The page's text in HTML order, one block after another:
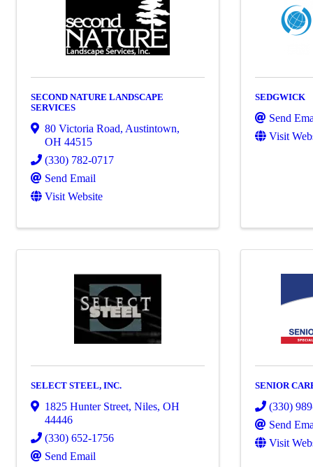
SECOND NATURE LANDSCAPE
SERVICES
80 Victoria Road, Austintown,
OH 44515
(330) 782-0717
Send Email
Visit Website
SEDGWICK
Send
Visit
SELECT STEEL, INC.
1825 Hunter Street, Niles, OH
44446
(330) 652-1756
Send Email
SENIOR
(330)
Send
Visit